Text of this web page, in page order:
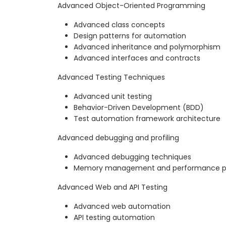
Advanced Object-Oriented Programming
Advanced class concepts
Design patterns for automation
Advanced inheritance and polymorphism
Advanced interfaces and contracts
Advanced Testing Techniques
Advanced unit testing
Behavior-Driven Development (BDD)
Test automation framework architecture
Advanced debugging and profiling
Advanced debugging techniques
Memory management and performance
Advanced Web and API Testing
Advanced web automation
API testing automation